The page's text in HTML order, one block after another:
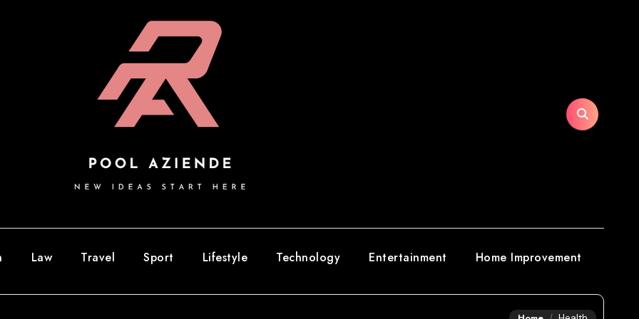
Law Travel Sport Lifestyle Technology Entertainment Home Improvement